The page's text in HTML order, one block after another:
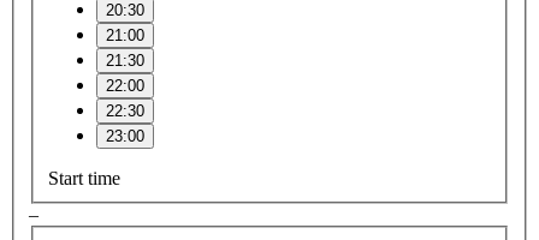
20:30
21:00
21:30
22:00
22:30
23:00
Start time
–